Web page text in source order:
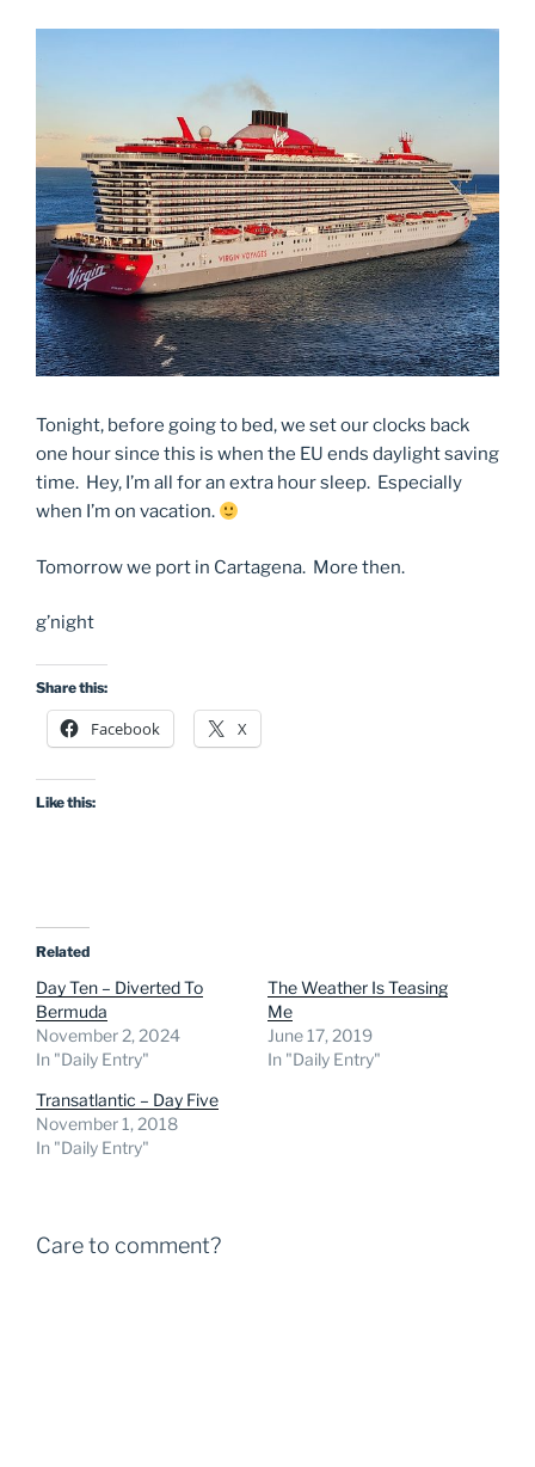
Tonight, before going to bed, we set our clocks back
one hour since this is when the EU ends daylight saving
time. Hey, I’m all for an extra hour sleep. Especially
when I’m on vacation.
Tomorrow we port in Cartagena. More then.
g’night
Share this:
Facebook X
Like this:
Related
Day Ten – Diverted To
Bermuda
November 2, 2024
In "Daily Entry"
The Weather Is Teasing
Me
June 17, 2019
In "Daily Entry"
Transatlantic – Day Five
November 1, 2018
In "Daily Entry"
Care to comment?